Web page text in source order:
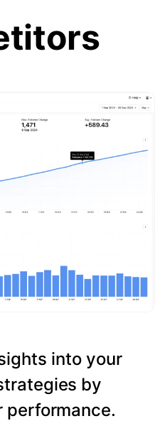
into your
by
performance.